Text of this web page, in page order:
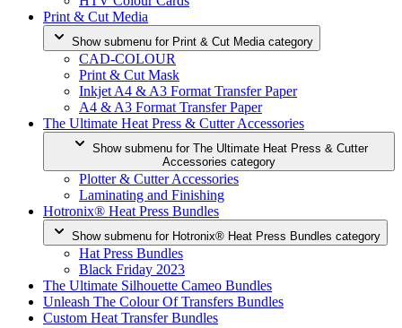
Print & Cut Media
Show submenu for Print & Cut Media category
CAD-COLOUR
Print & Cut Mask
Inkjet A4 & A3 Format Transfer Paper
A4 & A3 Format Transfer Paper
The Ultimate Heat Press & Cutter Accessories
Show submenu for The Ultimate Heat Press & Cutter
Accessories category
Plotter & Cutter Accessories
Laminating and Finishing
Hotronix® Heat Press Bundles
Show submenu for Hotronix® Heat Press Bundles category
Hat Press Bundles
Black Friday 2023
The Ultimate Silhouette Cameo Bundles
Unleash The Colour Of Transfers Bundles
Custom Heat Transfer Bundles